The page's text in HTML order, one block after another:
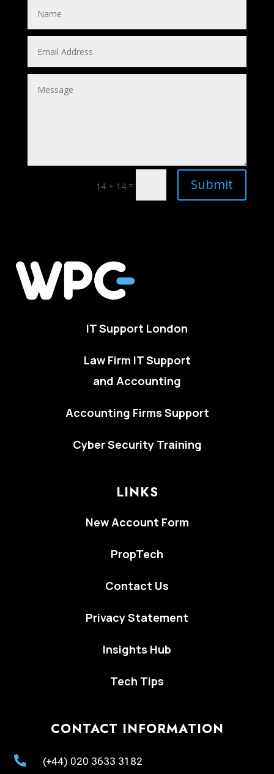
14 + 14 = Submit
IT Support London
Law Firm IT Support
and Accounting
Accounting Firms Support
Cyber Security Training
LINKS
New Account Form
PropTech
Contact Us
Privacy Statement
Insights Hub
Tech Tips
CONTACT INFORMATION
 (+44) 020 3633 3182